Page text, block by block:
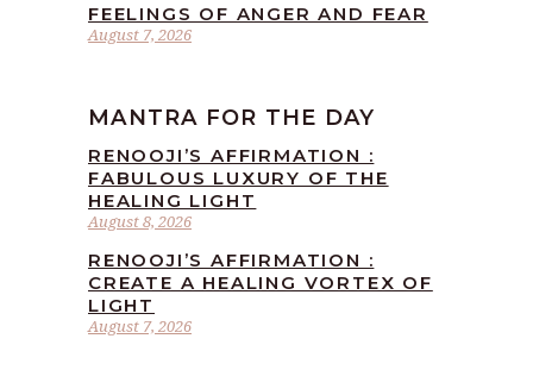
August 7, 2026
FEELINGS OF ANGER AND FEAR
MANTRA FOR THE DAY
August 8, 2026
RENOOJI’S AFFIRMATION :
FABULOUS LUXURY OF THE
HEALING LIGHT
August 7, 2026
RENOOJI’S AFFIRMATION :
CREATE A HEALING VORTEX OF
LIGHT